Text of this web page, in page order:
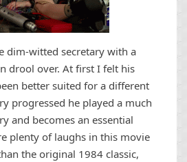
dim-witted secretary with a
drool over. At first I felt his
better suited for a different
progressed he played a much
and becomes an essential
plenty of laughs in this movie
the original 1984 classic,